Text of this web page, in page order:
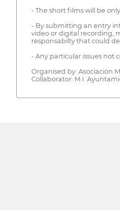
- The short films will be
- By submitting an entry
video or digital recording,
responsabilty that could
- Any particular issues not
Organised by: Asociación
Collaborator: M.I.